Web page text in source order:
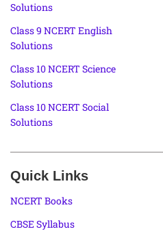
Solutions
Class 9 NCERT English
Solutions
Class 10 NCERT Science
Solutions
Class 10 NCERT Social
Solutions
Quick Links
NCERT Books
CBSE Syllabus